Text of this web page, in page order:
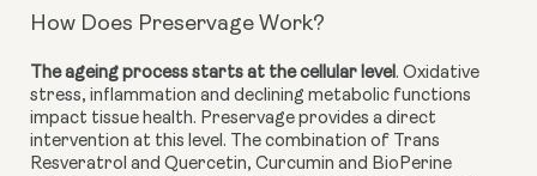
How Does Preservage Work?
The ageing process starts at the cellular level . Oxidative
stress, inflammation and declining metabolic functions
impact tissue health. Preservage provides a direct
intervention at this level. The combination of Trans
Resveratrol and Quercetin, Curcumin and BioPerine